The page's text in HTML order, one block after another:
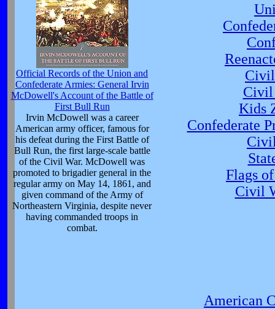
Official Records of the Union and
Confederate Armies: General Irvin
McDowell's Account of the Battle of
First Bull Run
Irvin McDowell was a career
American army officer, famous for
his defeat during the First Battle of
Bull Run, the first large-scale battle
of the Civil War. McDowell was
promoted to brigadier general in the
regular army on May 14, 1861, and
given command of the Army of
Northeastern Virginia, despite never
having commanded troops in
combat.
Civil
Kids
Confederate
Flags
Civil
American